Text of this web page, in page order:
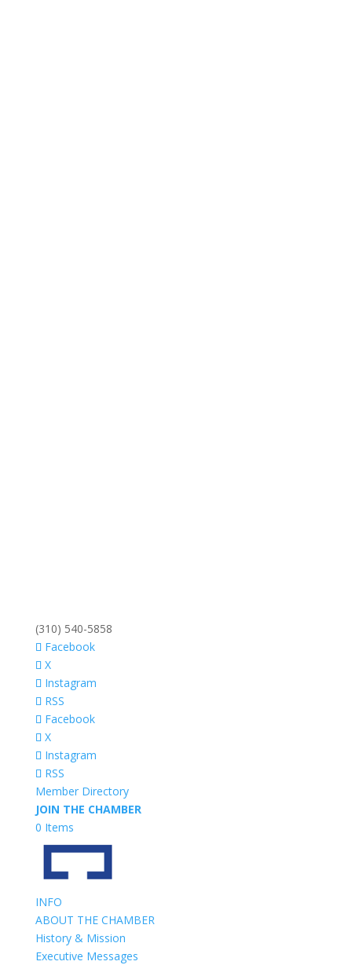
(310) 540-5858
Facebook
X
Instagram
RSS
Facebook
X
Instagram
RSS
Member Directory
JOIN THE CHAMBER
0 Items
INFO
ABOUT THE CHAMBER
History & Mission
Executive Messages